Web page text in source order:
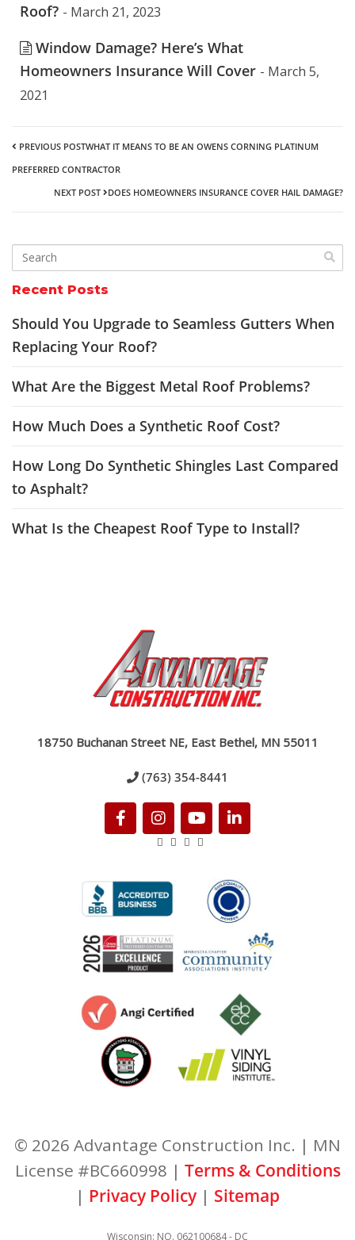
Roof? - March 21, 2023
Window Damage? Here’s What
Homeowners Insurance Will Cover - March 5,
2021
PREVIOUS POSTWHAT IT MEANS TO BE AN OWENS CORNING PLATINUM
PREFERRED CONTRACTOR
NEXT POST
DOES HOMEOWNERS INSURANCE COVER HAIL DAMAGE?
Recent Posts
Should You Upgrade to Seamless Gutters When
Replacing Your Roof?
What Are the Biggest Metal Roof Problems?
How Much Does a Synthetic Roof Cost?
How Long Do Synthetic Shingles Last Compared
to Asphalt?
What Is the Cheapest Roof Type to Install?
18750 Buchanan Street NE, East Bethel, MN 55011
(763) 354-8441
© 2026 Advantage Construction Inc. | MN
License #BC660998 | Terms & Conditions
| Privacy Policy | Sitemap
Wisconsin: NO. 062100684 - DC